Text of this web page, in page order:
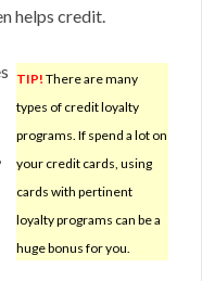
helps credit.
TIP! There are many
types of credit loyalty
programs. If spend a lot on
your credit cards, using
cards with pertinent
loyalty programs can be a
huge bonus for you.